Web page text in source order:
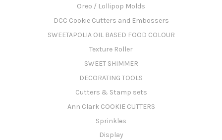
Oreo / Lollipop Molds
DCC Cookie Cutters and Embossers
SWEETAPOLIA OIL BASED FOOD COLOUR
Texture Roller
SWEET SHIMMER
DECORATING TOOLS
Cutters & Stamp sets
Ann Clark COOKIE CUTTERS
Sprinkles
Display